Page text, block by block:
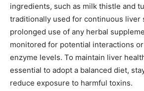
ingredients, such as milk thistle and
traditionally used for continuous liver
prolonged use of any herbal
monitored for potential interactions
enzyme levels. To maintain liver
essential to adopt a balanced diet,
reduce exposure to harmful toxins.